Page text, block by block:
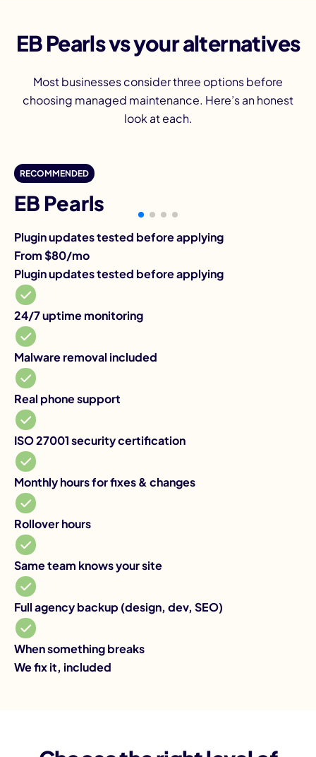
EB Pearls vs your alternatives
Most businesses consider three options before
choosing managed maintenance. Here’s an honest
look at each.
RECOMMENDED
EB Pearls
Plugin updates tested before applying
From $80/mo
Plugin updates tested before applying
24/7 uptime monitoring
Malware removal included
Real phone support
ISO 27001 security certification
Monthly hours for fixes & changes
Rollover hours
Same team knows your site
Full agency backup (design, dev, SEO)
When something breaks
We fix it, included